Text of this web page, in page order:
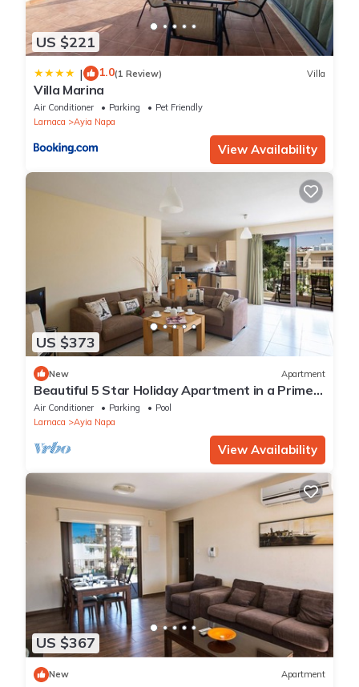
US $221
| 1.0(1 Review) Villa
Villa Marina
Air Conditioner Parking
Pet Friendly
Larnaca
Ayia Napa
View Availability
US $373
New Apartment
Beautiful 5 Star Holiday Apartment in a Prime
Location in Ayia Napa
Air Conditioner Parking
Pool
Larnaca
Ayia Napa
View Availability
US $367
New Apartment